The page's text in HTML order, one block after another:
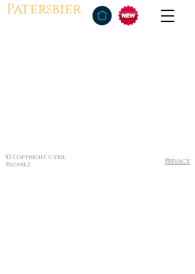
Patersbier
© Copyright Cyril
Pagniez
Privacy